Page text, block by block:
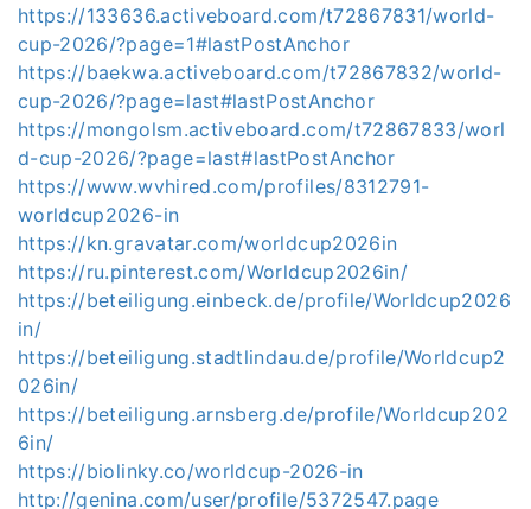
https://133636.activeboard.com/t72867831/world-
cup-2026/?page=1#lastPostAnchor
https://baekwa.activeboard.com/t72867832/world-
cup-2026/?page=last#lastPostAnchor
https://mongolsm.activeboard.com/t72867833/worl
d-cup-2026/?page=last#lastPostAnchor
https://www.wvhired.com/profiles/8312791-
worldcup2026-in
https://kn.gravatar.com/worldcup2026in
https://ru.pinterest.com/Worldcup2026in/
https://beteiligung.einbeck.de/profile/Worldcup2026
in/
https://beteiligung.stadtlindau.de/profile/Worldcup2
026in/
https://beteiligung.arnsberg.de/profile/Worldcup202
6in/
https://biolinky.co/worldcup-2026-in
http://genina.com/user/profile/5372547.page